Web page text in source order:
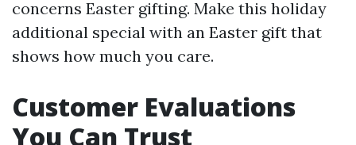
concerns Easter gifting. Make this holiday
additional special with an Easter gift that
shows how much you care.
Customer Evaluations
You Can Trust